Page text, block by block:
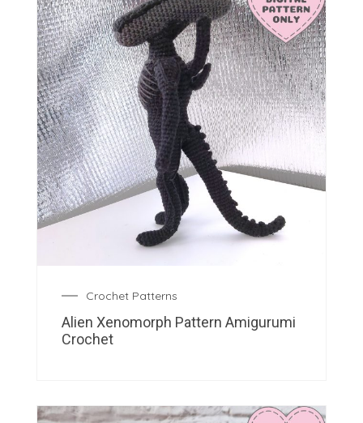
Crochet Patterns
Alien Xenomorph Pattern Amigurumi
Crochet